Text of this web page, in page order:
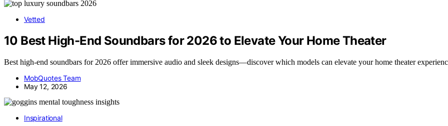
Vetted
10 Best High-End Soundbars for 2026 to Elevate Your Home Theater
Best high-end soundbars for 2026 offer immersive audio and sleek designs—discover which models can elevate your home theater
MobQuotes Team
May 12, 2026
Inspirational